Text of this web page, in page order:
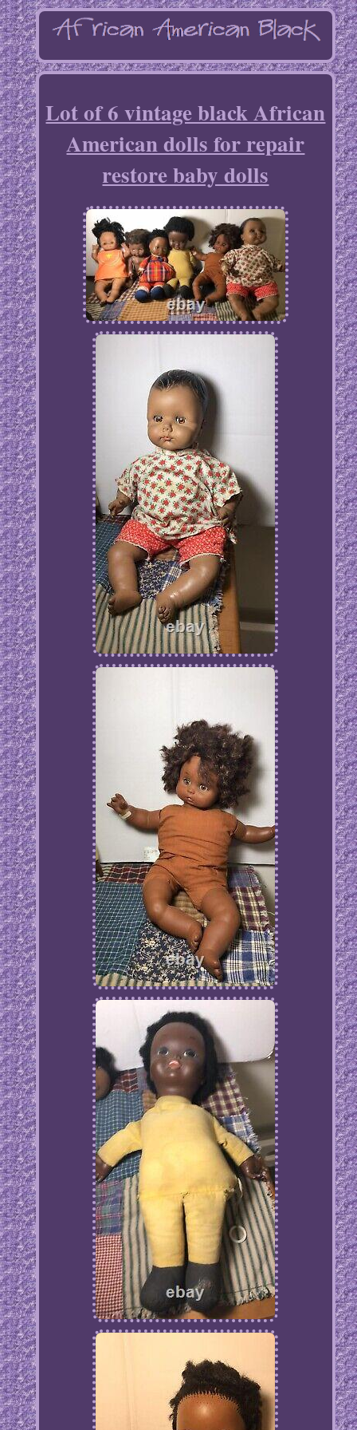
Lot of 6 vintage black African
American dolls for repair
restore baby dolls